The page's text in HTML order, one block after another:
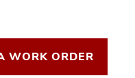
WORK ORDER